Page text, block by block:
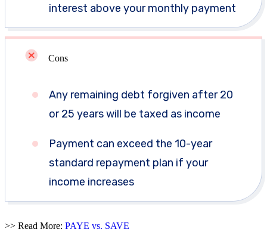
interest above your monthly payment
Cons
Any remaining debt forgiven after 20
or 25 years will be taxed as income
Payment can exceed the 10-year
standard repayment plan if your
income increases
>> Read More: PAYE vs. SAVE